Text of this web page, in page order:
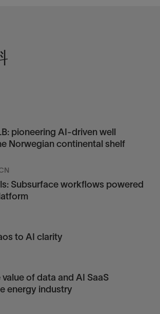
pioneering AI-driven well
Norwegian continental shelf
Subsurface workflows powered
to AI clarity
of data and AI SaaS
energy industry